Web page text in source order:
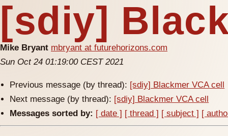
[sdiy]
Mike Bryant mbryant at futurehorizons.com
Sun Oct 24 01:19:00 CEST 2021
Previous message (by thread): [sdiy] Blackmer VCA cell
Next message (by thread): [sdiy] Blackmer VCA cell
Messages sorted by: [ date ] [ thread ] [ subject ] [